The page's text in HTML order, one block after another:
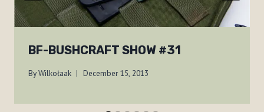
BF-BUSHCRAFT SHOW #31
ByWilkołaak December 15, 2013